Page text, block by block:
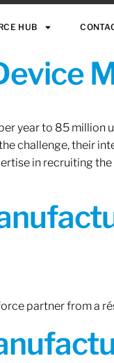
HUB
year to 85 million
challenge, their
in recruiting
partner from a